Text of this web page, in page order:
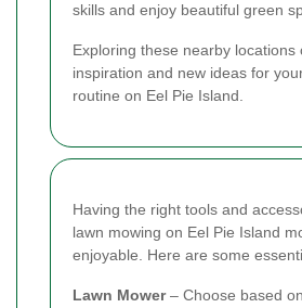
skills and enjoy beautiful green
Exploring these nearby locations
inspiration and new ideas for
routine on Eel Pie Island.
Having the right tools and
lawn mowing on Eel Pie Island
enjoyable. Here are some
Lawn Mower– Choose based